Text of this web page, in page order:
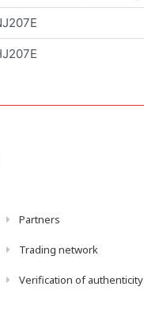
Partners
Trading network
Verification of authenticity